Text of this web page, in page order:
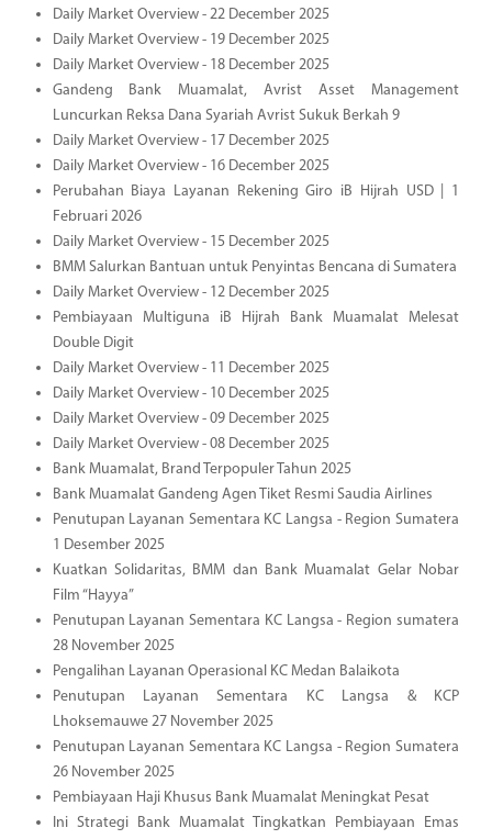
Daily Market Overview - 22 December 2025
Daily Market Overview - 19 December 2025
Daily Market Overview - 18 December 2025
Gandeng Bank Muamalat, Avrist Asset Management
Luncurkan Reksa Dana Syariah Avrist Sukuk Berkah 9
Daily Market Overview - 17 December 2025
Daily Market Overview - 16 December 2025
Perubahan Biaya Layanan Rekening Giro iB Hijrah USD | 1
Februari 2026
Daily Market Overview - 15 December 2025
BMM Salurkan Bantuan untuk Penyintas Bencana di Sumatera
Daily Market Overview - 12 December 2025
Pembiayaan Multiguna iB Hijrah Bank Muamalat Melesat
Double Digit
Daily Market Overview - 11 December 2025
Daily Market Overview - 10 December 2025
Daily Market Overview - 09 December 2025
Daily Market Overview - 08 December 2025
Bank Muamalat, Brand Terpopuler Tahun 2025
Bank Muamalat Gandeng Agen Tiket Resmi Saudia Airlines
Penutupan Layanan Sementara KC Langsa - Region Sumatera
1 Desember 2025
Kuatkan Solidaritas, BMM dan Bank Muamalat Gelar Nobar
Film “Hayya”
Penutupan Layanan Sementara KC Langsa - Region sumatera
28 November 2025
Pengalihan Layanan Operasional KC Medan Balaikota
Penutupan Layanan Sementara KC Langsa & KCP
Lhoksemauwe 27 November 2025
Penutupan Layanan Sementara KC Langsa - Region Sumatera
26 November 2025
Pembiayaan Haji Khusus Bank Muamalat Meningkat Pesat
Ini Strategi Bank Muamalat Tingkatkan Pembiayaan Emas